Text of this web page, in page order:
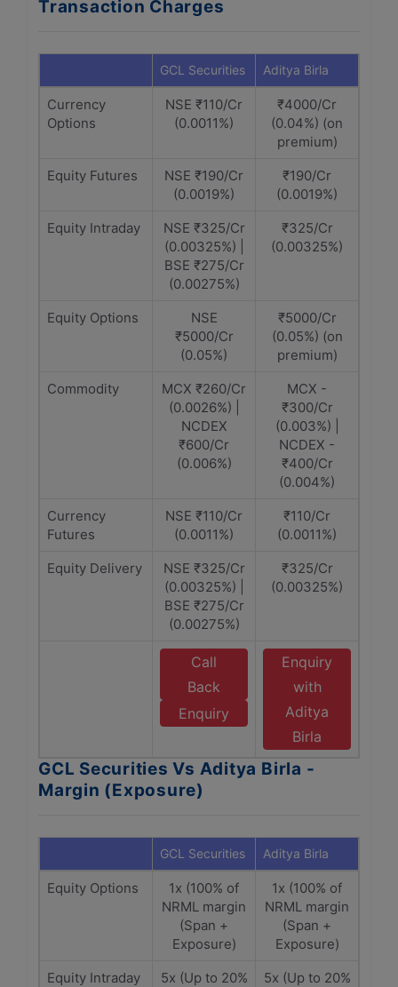
Transaction Charges
GCL Securities Aditya Birla
Currency
Options
NSE ₹110/Cr
(0.0011%)
₹4000/Cr
(0.04%) (on
premium)
Equity Futures
NSE ₹190/Cr
(0.0019%)
₹190/Cr
(0.0019%)
Equity Intraday
NSE ₹325/Cr
(0.00325%) |
BSE ₹275/Cr
(0.00275%)
₹325/Cr
(0.00325%)
Equity Options
NSE
₹5000/Cr
(0.05%)
₹5000/Cr
(0.05%) (on
premium)
Commodity
MCX ₹260/Cr
(0.0026%) |
NCDEX
₹600/Cr
(0.006%)
MCX -
₹300/Cr
(0.003%) |
NCDEX -
₹400/Cr
(0.004%)
Currency
Futures
NSE ₹110/Cr
(0.0011%)
₹110/Cr
(0.0011%)
Equity Delivery
NSE ₹325/Cr
(0.00325%) |
BSE ₹275/Cr
(0.00275%)
₹325/Cr
(0.00325%)
Call
Back
Enquiry
Enquiry
with
Aditya
Birla
GCL Securities Vs Aditya Birla -
Margin (Exposure)
GCL Securities Aditya Birla
Equity Options
1x (100% of
NRML margin
(Span +
Exposure)
1x (100% of
NRML margin
(Span +
Exposure)
Equity Intraday
5x (Up to 20%
5x (Up to 20%